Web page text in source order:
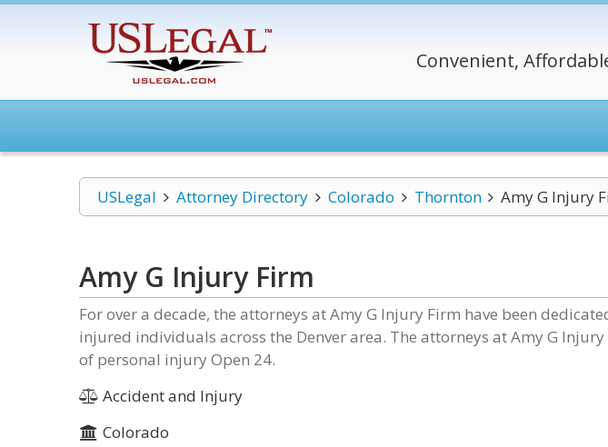
Convenient,
USLegal Attorney Directory Colorado Thornton Amy G Injury
Amy G Injury Firm
For over a decade, the attorneys at Amy G Injury Firm have been
injured individuals across the Denver area. The attorneys at Amy G
of personal injury Open 24.
Accident and Injury
Colorado